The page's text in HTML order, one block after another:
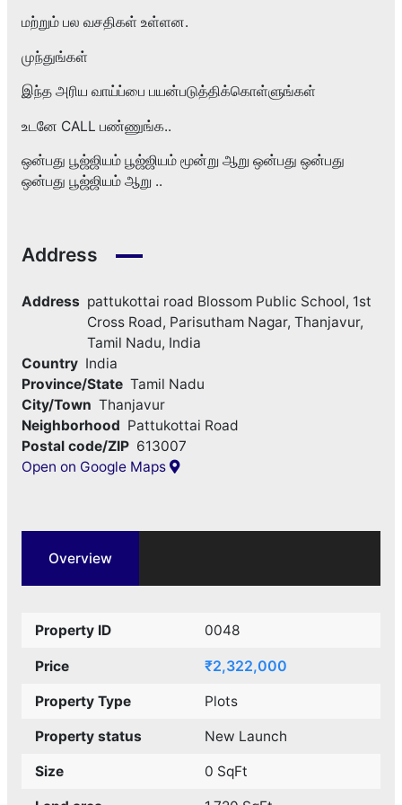
மற்றும் பல வசதிகள் உள்ளன.
முந்துங்கள்
இந்த அரிய வாய்ப்பை பயன்படுத்திக்கொள்ளுங்கள்
உடனே CALL பண்ணுங்க..
ஒன்பது பூஜ்ஜியம் பூஜ்ஜியம் மூன்று ஆறு ஒன்பது ஒன்பது
ஒன்பது பூஜ்ஜியம் ஆறு ..
Address
Address pattukottai road Blossom Public School, 1st
Cross Road, Parisutham Nagar, Thanjavur,
Tamil Nadu, India
Country India
Province/State Tamil Nadu
City/Town Thanjavur
Neighborhood Pattukottai Road
Postal code/ZIP 613007
Open on Google Maps
Overview
Property ID 0048
Price ₹2,322,000
Property Type Plots
Property status New Launch
Size 0 SqFt